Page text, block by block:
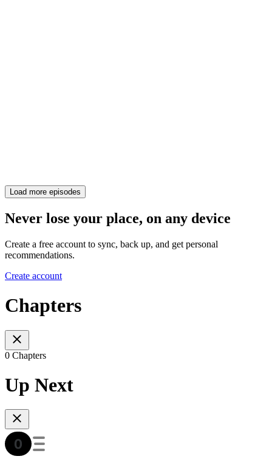
Load more episodes
Never lose your place, on any device
Create a free account to sync, back up, and get personal
recommendations.
Create account
Chapters
0 Chapters
Up Next